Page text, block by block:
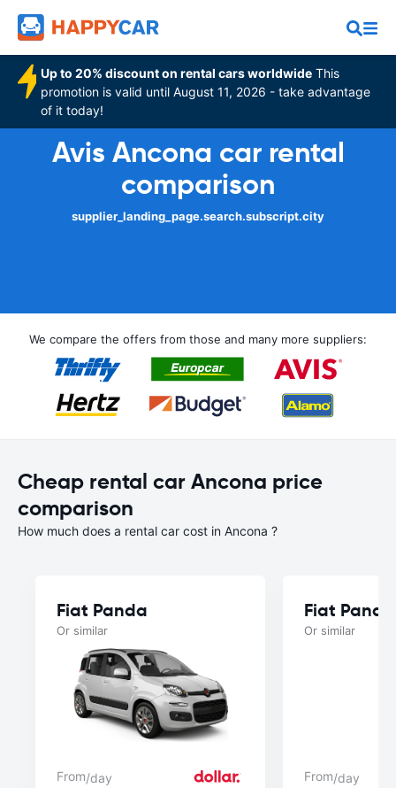
Up to 20% discount on rental cars worldwide This
promotion is valid until August 11, 2026 - take advantage
of it today!
Avis Ancona car rental
comparison
supplier_landing_page.search.subscript.city
We compare the offers from those and many more suppliers:
Cheap rental car Ancona price
comparison
How much does a rental car cost in Ancona ?
Fiat Panda
Or similar
From/day
Fiat Panda
Or similar
From/day